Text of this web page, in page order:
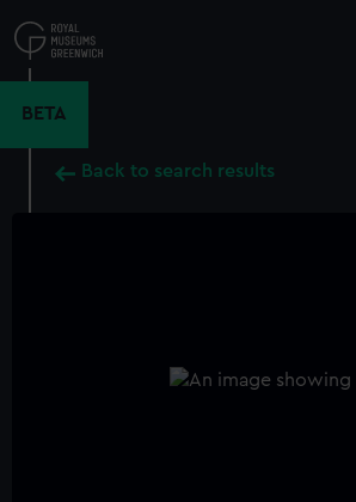
to
main
BETA
Back to search results